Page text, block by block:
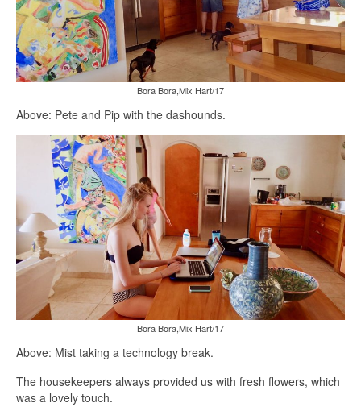
Bora Bora,Mix Hart/17
Above: Pete and Pip with the dashounds.
Bora Bora,Mix Hart/17
Above: Mist taking a technology break.
The housekeepers always provided us with fresh flowers, which
was a lovely touch.